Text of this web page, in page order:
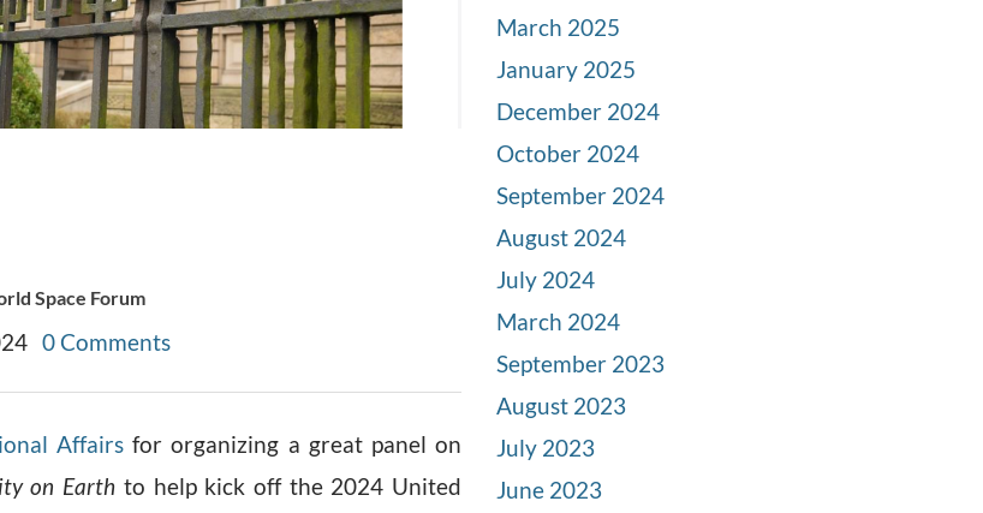
Space Forum
0 Comments
Affairs for organizing a great panel on
on Earth to help kick off the 2024 United
March 2025
January 2025
December 2024
October 2024
September 2024
August 2024
July 2024
March 2024
September 2023
August 2023
July 2023
June 2023